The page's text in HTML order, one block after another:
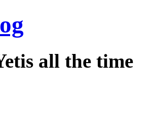
all the time